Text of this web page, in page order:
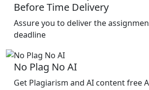
Before Time Delivery
Assure you to deliver the
deadline
No Plag No AI
Get Plagiarism and AI content free